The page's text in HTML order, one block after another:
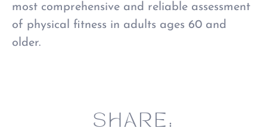
most comprehensive and reliable assessment
of physical fitness in adults ages 60 and
older.
SHARE: